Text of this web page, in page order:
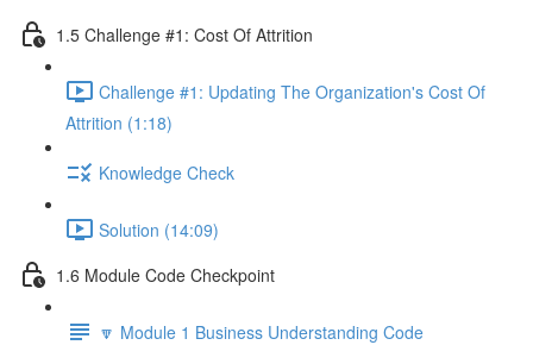
1.5 Challenge #1: Cost Of Attrition
Challenge #1: Updating The Organization's Cost Of
Attrition (1:18)
Knowledge Check
Solution (14:09)
1.6 Module Code Checkpoint
🔽 Module 1 Business Understanding Code